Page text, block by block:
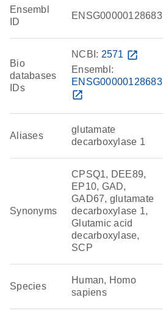
Ensembl
ID
ENSG00000128683
Bio
databases
IDs
NCBI: 2571 open_in_new
Ensembl:
ENSG00000128683
open_in_new
Aliases
glutamate
decarboxylase 1
Synonyms
CPSQ1, DEE89,
EP10, GAD,
GAD67, glutamate
decarboxylase 1,
Glutamic acid
decarboxylase,
SCP
Species
Human, Homo
sapiens